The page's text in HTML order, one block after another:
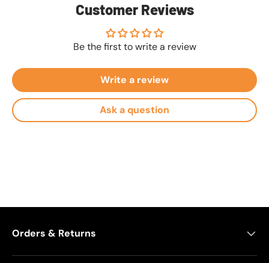
Customer Reviews
Be the first to write a review
Write a review
Ask a question
Orders & Returns